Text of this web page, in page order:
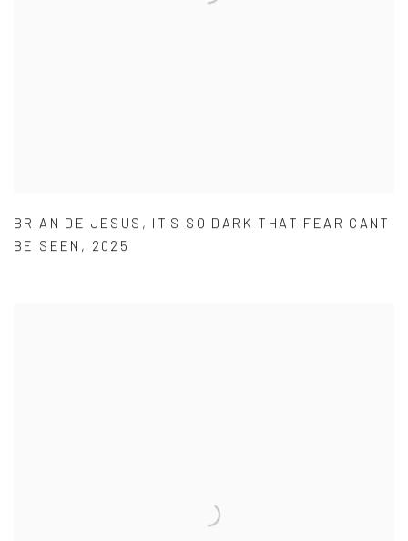
BRIAN DE JESUS , IT'S SO DARK THAT FEAR CANT
BE SEEN , 2025